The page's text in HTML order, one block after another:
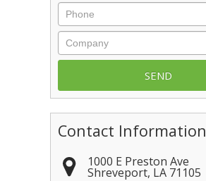
Phone
Company
Contact Information
1000 E Preston Ave
Shreveport, LA 71105